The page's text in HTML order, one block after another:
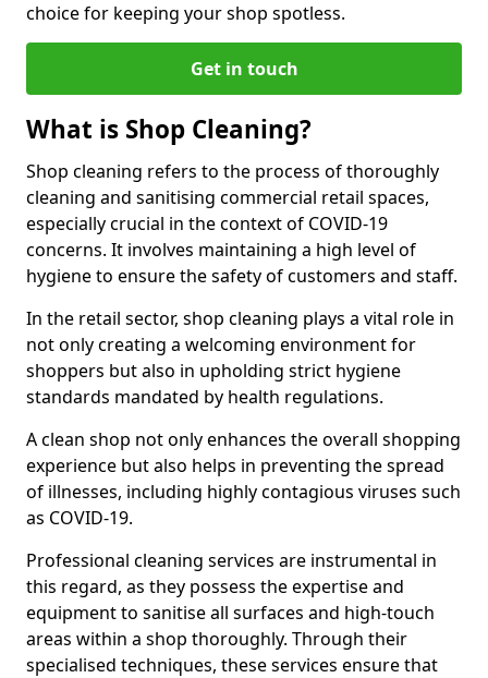
choice for keeping your shop spotless.
Get in touch
What is Shop Cleaning?
Shop cleaning refers to the process of thoroughly
cleaning and sanitising commercial retail spaces,
especially crucial in the context of COVID-19
concerns. It involves maintaining a high level of
hygiene to ensure the safety of customers and staff.
In the retail sector, shop cleaning plays a vital role in
not only creating a welcoming environment for
shoppers but also in upholding strict hygiene
standards mandated by health regulations.
A clean shop not only enhances the overall shopping
experience but also helps in preventing the spread
of illnesses, including highly contagious viruses such
as COVID-19.
Professional cleaning services are instrumental in
this regard, as they possess the expertise and
equipment to sanitise all surfaces and high-touch
areas within a shop thoroughly. Through their
specialised techniques, these services ensure that